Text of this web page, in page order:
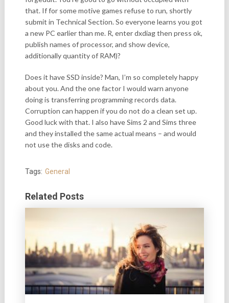
that. If for some motive games refuse to run, shortly
submit in Technical Section. So everyone learns you got
a new PC earlier than me. R, enter dxdiag then press ok,
publish names of processor, and show device,
additionally quantity of RAM)?
Does it have SSD inside? Man, I’m so completely happy
about you. And the one factor I would warn anyone
doing is transferring programming records data.
Corruption can happen if you do not do a clean set up.
Good luck with that. I also have Sims 2 and Sims three
and they installed the same actual means – and would
not use the disks and code.
Tags: General
Related Posts